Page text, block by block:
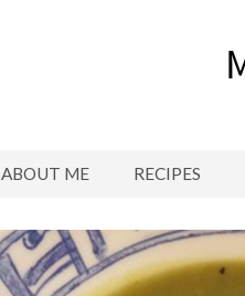
ABOUT ME RECIPES